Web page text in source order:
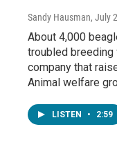
Sandy Hausman, July
About 4,000
troubled breeding
company that
Animal welfare
LISTEN • 2:59